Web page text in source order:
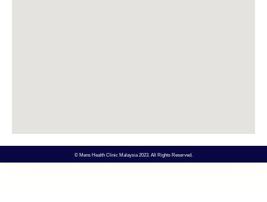
© Mens Health Clinic Malaysia 2023. All Rights Reserved.